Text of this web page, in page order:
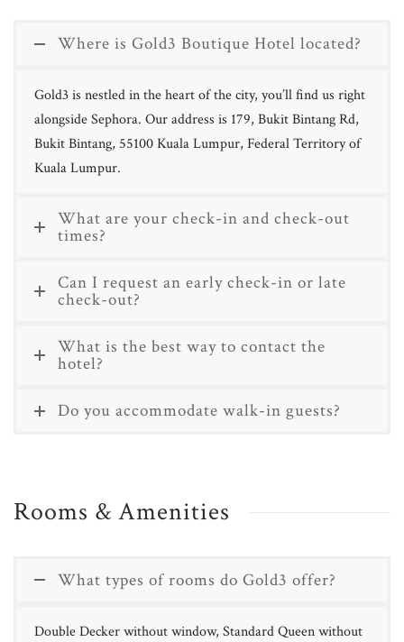
Where is Gold3 Boutique Hotel located?
Gold3 is nestled in the heart of the city, you’ll find us right
alongside Sephora. Our address is 179, Bukit Bintang Rd,
Bukit Bintang, 55100 Kuala Lumpur, Federal Territory of
Kuala Lumpur.
What are your check-in and check-out
times?
Can I request an early check-in or late
check-out?
What is the best way to contact the
hotel?
Do you accommodate walk-in guests?
Rooms & Amenities
What types of rooms do Gold3 offer?
Double Decker without window, Standard Queen without